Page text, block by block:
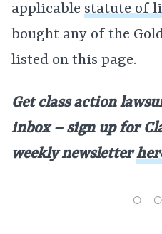
applicable statute of
bought any of the
listed on this page.
Get class action
inbox – sign up for
weekly newsletter